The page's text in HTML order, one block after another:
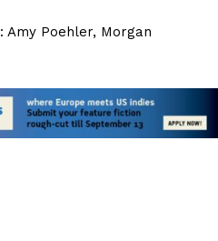
: Amy Poehler, Morgan